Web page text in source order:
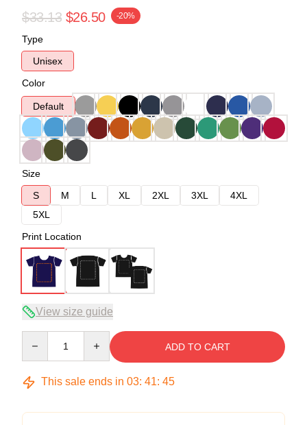
$33.13 $26.50 -20%
Type
Unisex
Color
Default
Size
S
M L XL 2XL 3XL
4XL
5XL
Print Location
View size guide
ADD TO CART
This sale ends in 03: 41: 45